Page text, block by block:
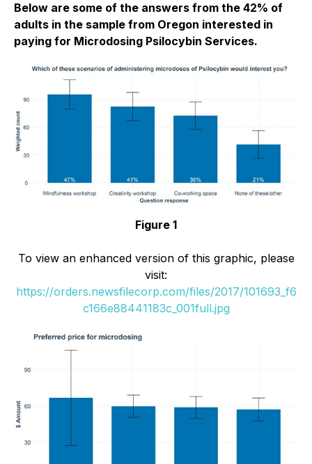
Below are some of the answers from the 42% of
adults in the sample from Oregon interested in
paying for Microdosing Psilocybin Services.
Figure 1
To view an enhanced version of this graphic, please
visit:
https://orders.newsfilecorp.com/files/2017/101693_f6
c166e88441183c_001full.jpg